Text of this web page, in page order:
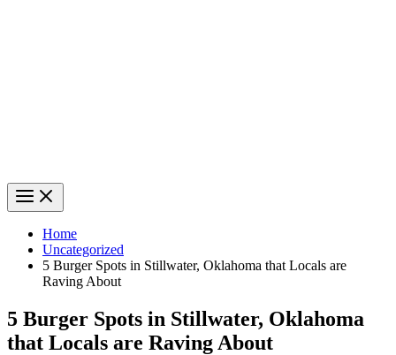
Home
Uncategorized
5 Burger Spots in Stillwater, Oklahoma that Locals are
Raving About
5 Burger Spots in Stillwater, Oklahoma
that Locals are Raving About